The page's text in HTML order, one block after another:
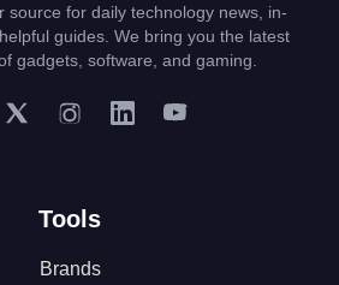
source for daily technology news, in-
guides. We bring you the latest
gadgets, software, and gaming.
Tools
Brands